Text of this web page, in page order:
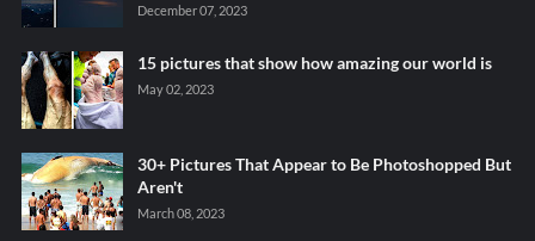
December 07, 2023
15 pictures that show how amazing our world is
May 02, 2023
30+ Pictures That Appear to Be Photoshopped But
Aren't
March 08, 2023